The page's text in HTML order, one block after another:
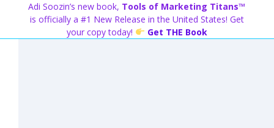
Adi Soozin’s new book, Tools of Marketing Titans™
is officially a #1 New Release in the United States! Get
your copy today!
Get THE Book